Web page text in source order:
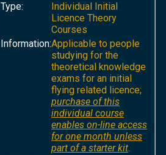
Type:
Individual Initial
Licence Theory
Courses
Information:Applicable to people
studying for the
theoretical knowledge
exams for an initial
flying related licence;
purchase of this
individual course
enables on-line access
for one month unless
part of a starter kit.